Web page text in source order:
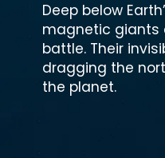
Deep below
magnetic giants
battle. Their
dragging the
the planet.